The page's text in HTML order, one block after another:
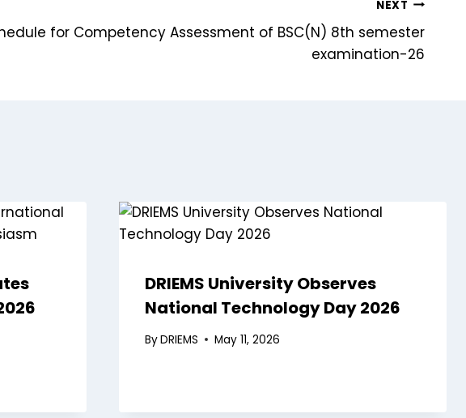
NEXT
for Competency Assessment of BSC(N) 8th semester
examination-26
DRIEMS University Observes
National Technology Day 2026
ByDRIEMS May 11, 2026